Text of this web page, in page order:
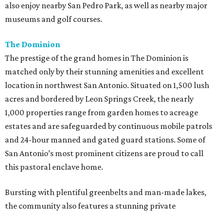
also enjoy nearby San Pedro Park, as well as nearby major
museums and golf courses.
The Dominion
The prestige of the grand homes in The Dominion is
matched only by their stunning amenities and excellent
location in northwest San Antonio. Situated on 1,500 lush
acres and bordered by Leon Springs Creek, the nearly
1,000 properties range from garden homes to acreage
estates and are safeguarded by continuous mobile patrols
and 24-hour manned and gated guard stations. Some of
San Antonio’s most prominent citizens are proud to call
this pastoral enclave home.
Bursting with plentiful greenbelts and man-made lakes,
the community also features a stunning private